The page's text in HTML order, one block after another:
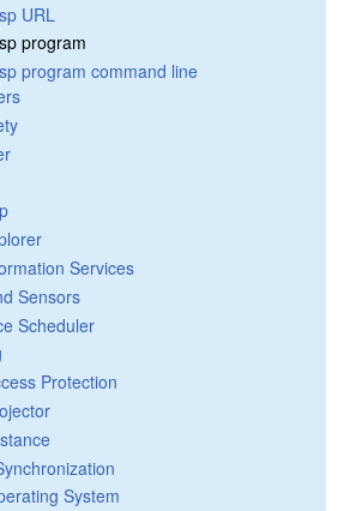
URL
program
program command line
Services
Sensors
Scheduler
Protection
System